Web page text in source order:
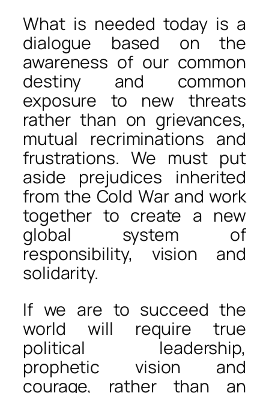
What is needed today is a
dialogue based on the
awareness of our common
destiny and common
exposure to new threats
rather than on grievances,
mutual recriminations and
frustrations. We must put
aside prejudices inherited
from the Cold War and work
together to create a new
global system of
responsibility, vision and
solidarity.
If we are to succeed the
world will require true
political leadership,
prophetic vision and
courage, rather than an